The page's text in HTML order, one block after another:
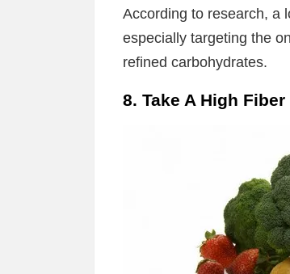
According to research, a
especially targeting the
refined carbohydrates.
8. Take A High